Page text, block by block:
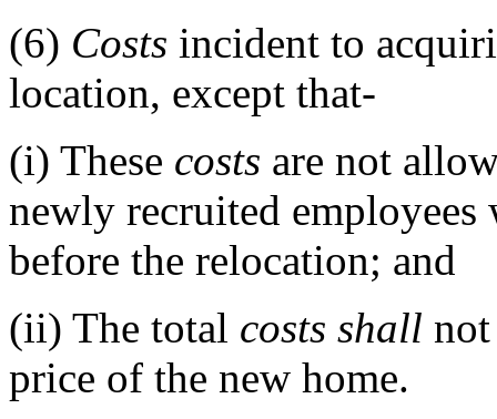
(6) Costs incident to
location, except that-
(i) These costs are not
newly recruited employees
before the relocation; and
(ii) The total costs shall
price of the new home.